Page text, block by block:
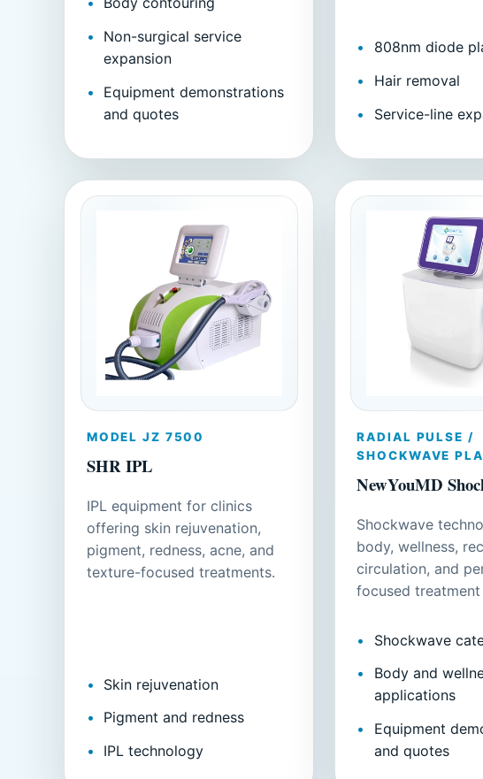
Non-surgical service
expansion
Equipment demonstrations
and quotes
808nm diode
Hair removal
Service-line
MODEL JZ 7500
SHR IPL
IPL equipment for clinics
offering skin rejuvenation,
pigment, redness, acne, and
texture-focused treatments.
Skin rejuvenation
Pigment and redness
IPL technology
RADIAL PULSE /
SHOCKWAVE
NewYouMD
Shockwave
body, wellness,
circulation, and
focused treatment
Shockwave
Body and
applications
Equipment
and quotes